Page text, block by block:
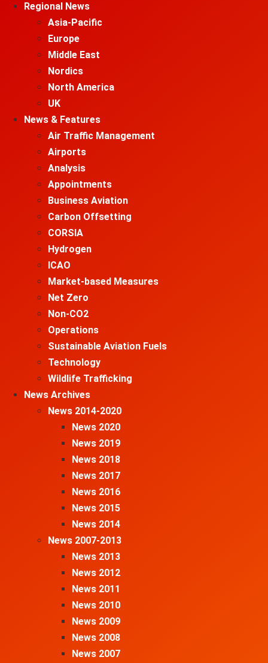
Regional News
Asia-Pacific
Europe
Middle East
Nordics
North America
UK
News & Features
Air Traffic Management
Airports
Analysis
Appointments
Business Aviation
Carbon Offsetting
CORSIA
Hydrogen
ICAO
Market-based Measures
Net Zero
Non-CO2
Operations
Sustainable Aviation Fuels
Technology
Wildlife Trafficking
News Archives
News 2014-2020
News 2020
News 2019
News 2018
News 2017
News 2016
News 2015
News 2014
News 2007-2013
News 2013
News 2012
News 2011
News 2010
News 2009
News 2008
News 2007